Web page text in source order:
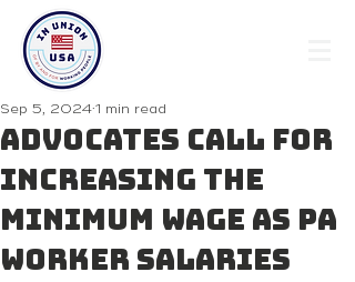
Advocates call for
increasing the
minimum wage as PA
worker salaries
Sep 5, 2024 1 min read